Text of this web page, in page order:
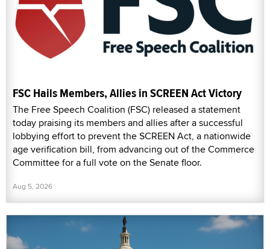
FSC Hails Members, Allies in SCREEN Act Victory
The Free Speech Coalition (FSC) released a statement
today praising its members and allies after a successful
lobbying effort to prevent the SCREEN Act, a nationwide
age verification bill, from advancing out of the Commerce
Committee for a full vote on the Senate floor.
Aug 5, 2026